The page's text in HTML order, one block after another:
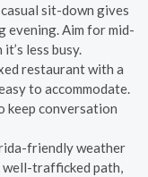
sit-down gives
evening. Aim for mid-
less busy.
restaurant with a
to accommodate.
keep conversation
friendly weather
well-trafficked path,